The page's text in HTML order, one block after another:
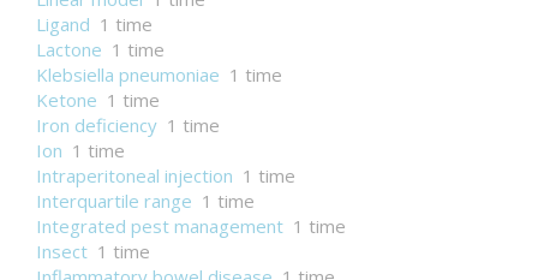
Ligand 1 time
Lactone 1 time
Klebsiella pneumoniae 1 time
Ketone 1 time
Iron deficiency 1 time
Ion 1 time
Intraperitoneal injection 1 time
Interquartile range 1 time
Integrated pest management 1 time
Insect 1 time